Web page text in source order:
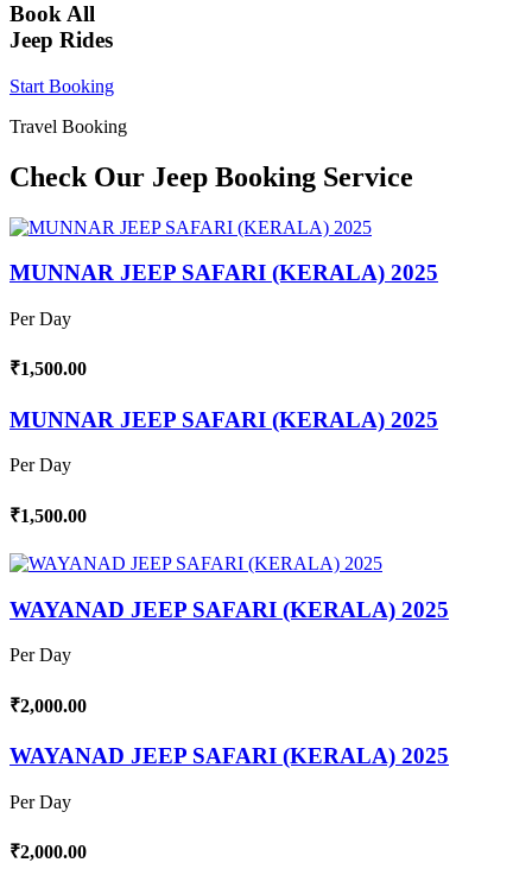
Book All
Jeep Rides
Start Booking
Travel Booking
Check Our Jeep Booking Service
MUNNAR JEEP SAFARI (KERALA) 2025
Per Day
₹1,500.00
MUNNAR JEEP SAFARI (KERALA) 2025
Per Day
₹1,500.00
WAYANAD JEEP SAFARI (KERALA) 2025
Per Day
₹2,000.00
WAYANAD JEEP SAFARI (KERALA) 2025
Per Day
₹2,000.00